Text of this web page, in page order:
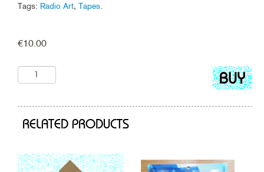
Tags: Radio Art, Tapes
€10.00
Add
to
RELATED PRODUCTS